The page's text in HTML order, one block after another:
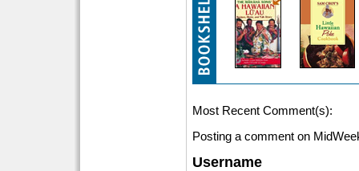
Most Recent Comment(s):
Posting a comment on
Username